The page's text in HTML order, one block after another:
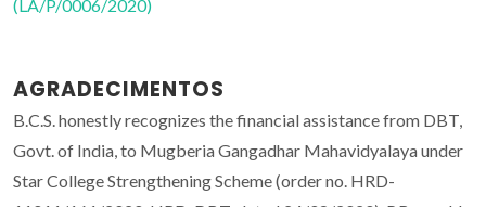
(LA/P/0006/2020)
AGRADECIMENTOS
B.C.S. honestly recognizes the financial assistance from DBT,
Govt. of India, to Mugberia Gangadhar Mahavidyalaya under
Star College Strengthening Scheme (order no. HRD-